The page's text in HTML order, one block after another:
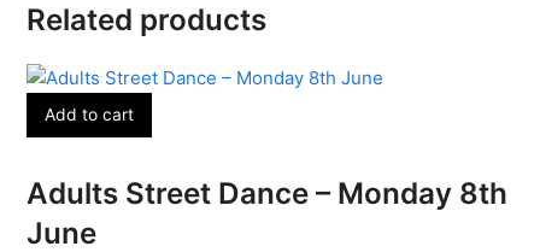
Related products
Add to cart
Adults Street Dance – Monday 8th
June